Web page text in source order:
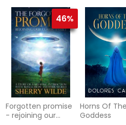
The Women
Disciples
46%
Forgotten promise
- rejoining our
Horns Of The
Goddess